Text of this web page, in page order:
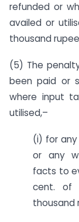
refunded or
availed or
thousand
(5) The
been paid or
where input
utilised,–
(i) for
or any
facts to
cent. of
thousand